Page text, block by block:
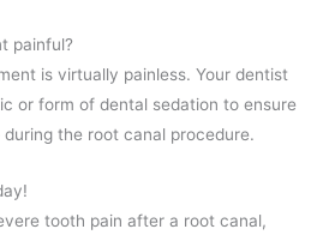
painful?
is virtually painless. Your dentist
or form of dental sedation to ensure
the root canal procedure.
tooth pain after a root canal,